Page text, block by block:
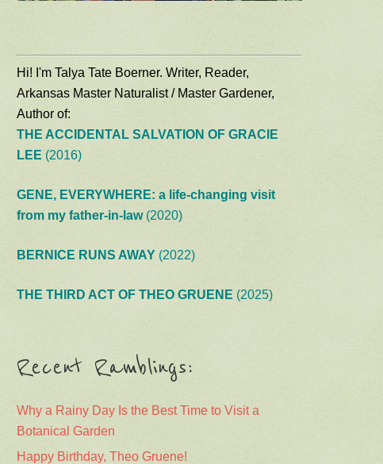
Hi! I'm Talya Tate Boerner. Writer, Reader,
Arkansas Master Naturalist / Master Gardener,
Author of:
THE ACCIDENTAL SALVATION OF GRACIE
LEE (2016)
GENE, EVERYWHERE: a life-changing visit
from my father-in-law(2020)
BERNICE RUNS AWAY (2022)
THE THIRD ACT OF THEO GRUENE (2025)
Recent Ramblings:
Why a Rainy Day Is the Best Time to Visit a
Botanical Garden
Happy Birthday, Theo Gruene!